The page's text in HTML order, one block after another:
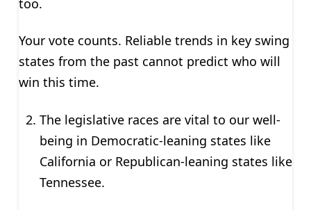
Your vote counts. Reliable trends in key swing
states from the past cannot predict who will
win this time.
The legislative races are vital to our well-
being in Democratic-leaning states like
California or Republican-leaning states like
Tennessee.